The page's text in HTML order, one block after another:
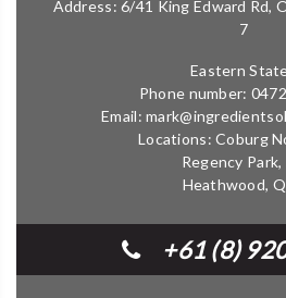
Address: 6/41 King Edward Rd,
7
Eastern
Phone number:
Email:
Locations: Coburg
Regency Park,
Heathwood,
+61 (8)